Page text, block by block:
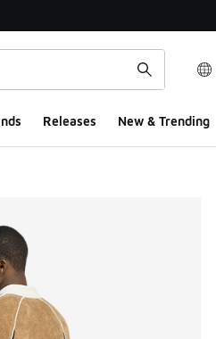
Releases New & Trending